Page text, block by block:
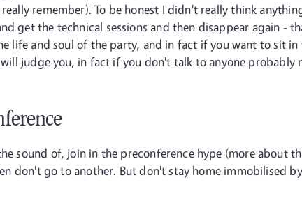
really remember). To be honest I didn't really think
get the technical sessions and then disappear again -
life and soul of the party, and in fact if you want to sit
judge you, in fact if you don't talk to anyone
sound of, join in the preconference hype (more about
don't go to another. But don't stay home immobilised